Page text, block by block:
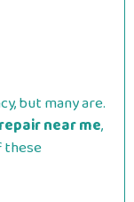
but many are.
near me,
these